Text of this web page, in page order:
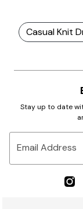
Casual Knit
Stay up to date
Email Address